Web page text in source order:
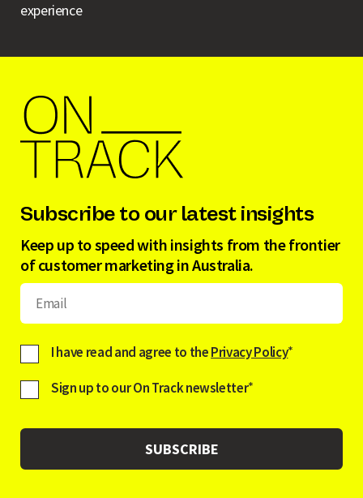
experience
I have read and agree to thePrivacy Policy*
Sign up to our On Track newsletter*
Subscribe to our latest insights
Keep up to speed with insights from the frontier
of customer marketing in Australia.